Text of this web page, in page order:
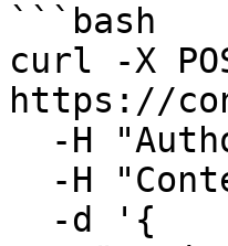
```bash
curl -X
https://